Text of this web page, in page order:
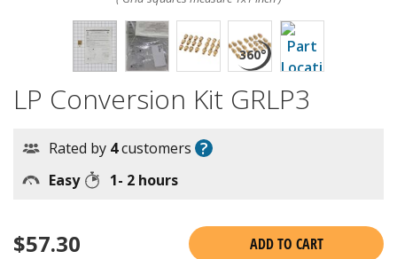
LP Conversion Kit GRLP3
Rated by 4customers ?
Easy 1- 2 hours
$57.30
ADD TO CART